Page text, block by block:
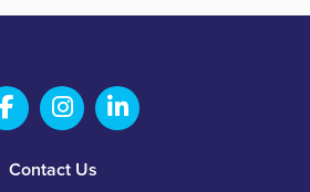
Contact Us
Salem Fabrication
Salem Fabrication
Salem